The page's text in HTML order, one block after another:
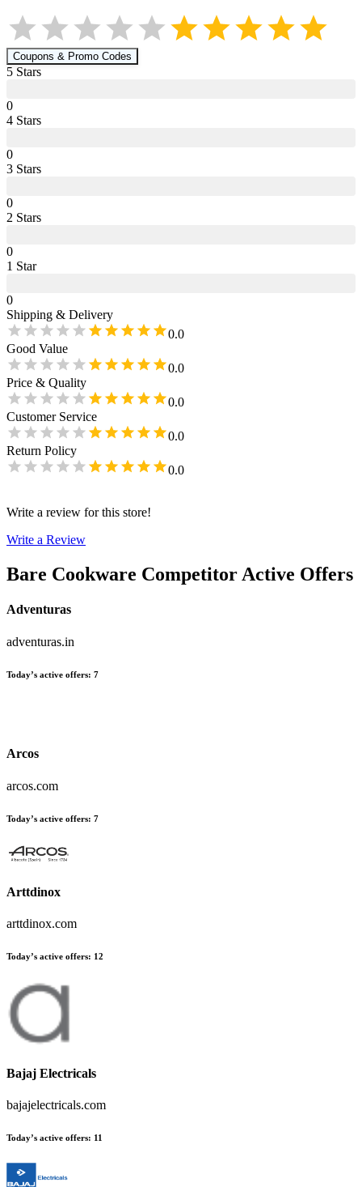
Coupons & Promo Codes
5 Stars
0
4 Stars
0
3 Stars
0
2 Stars
0
1 Star
0
Shipping & Delivery
0.0
Good Value
0.0
Price & Quality
0.0
Customer Service
0.0
Return Policy
0.0
Write a review for this store!
Write a Review
Bare Cookware Competitor Active Offers
Adventuras
adventuras.in
Today’s active offers: 7
Arcos
arcos.com
Today’s active offers: 7
Arttdinox
arttdinox.com
Today’s active offers: 12
Bajaj Electricals
bajajelectricals.com
Today’s active offers: 11